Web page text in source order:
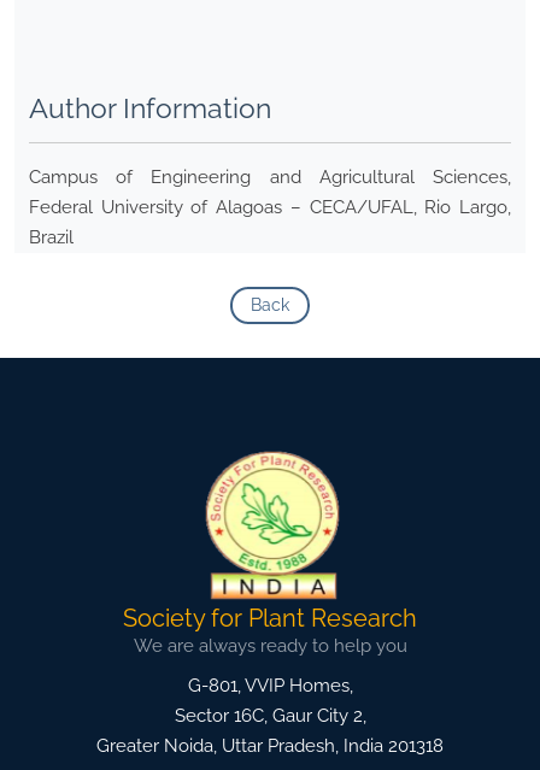
Author Information
Campus of Engineering and Agricultural Sciences,
Federal University of Alagoas – CECA/UFAL, Rio Largo,
Brazil
Back
Society for Plant Research
We are always ready to help you
G-801, VVIP Homes,
Sector 16C, Gaur City 2,
Greater Noida, Uttar Pradesh, India 201318